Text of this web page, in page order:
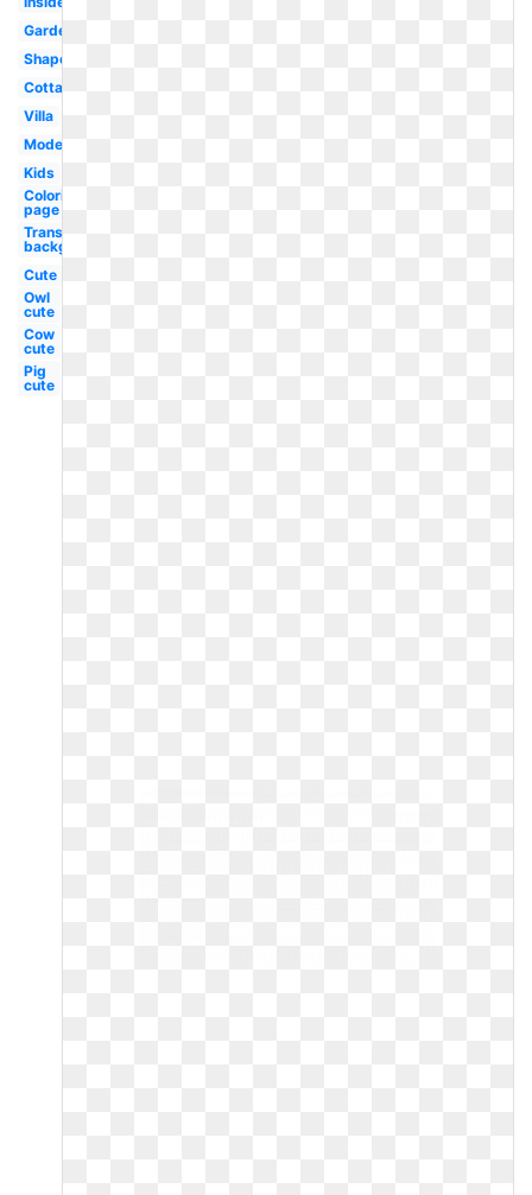
Garden
Shape
Cottage
Villa
Modern
Kids
Coloring
page
Transparent
background
Cute
Owl
cute
Cow
cute
Pig
cute